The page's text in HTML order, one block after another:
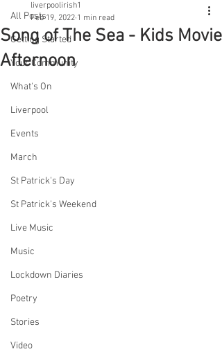
All Posts
Getting Started
Your Community
What's On
Liverpool
Events
March
St Patrick's Day
St Patrick's Weekend
Live Music
Music
Lockdown Diaries
Poetry
Stories
Video
Song of The Sea - Kids Movie
Afternoon
liverpoolirish1
Feb 19, 2022 1 min read